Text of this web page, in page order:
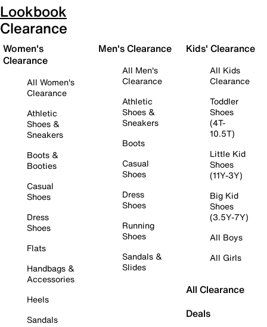
Lookbook
Clearance
Women's
Clearance
All Women's
Clearance
Athletic
Shoes &
Sneakers
Boots &
Booties
Casual
Shoes
Dress
Shoes
Flats
Handbags &
Accessories
Heels
Sandals
Men's Clearance
All Men's
Clearance
Athletic
Shoes &
Sneakers
Boots
Casual
Shoes
Dress
Shoes
Running
Shoes
Sandals &
Slides
Kids' Clearance
All Kids
Clearance
Toddler
Shoes
(4T-
10.5T)
Little Kid
Shoes
(11Y-3Y)
Big Kid
Shoes
(3.5Y-7Y)
All Boys
All Girls
All Clearance
Deals